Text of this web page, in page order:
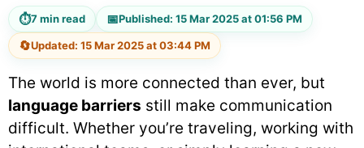
⏱7 min read 📅Published: 15 Mar 2025 at 01:56 PM
🔄Updated: 15 Mar 2025 at 03:44 PM
The world is more connected than ever, but
language barriers still make communication
difficult. Whether you’re traveling, working with